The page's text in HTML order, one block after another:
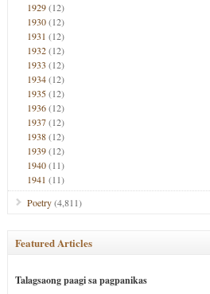
1929(12)
1930(12)
1931 (12)
1932(12)
1933 (12)
1934(12)
1935(12)
1936(12)
1937(12)
1938(12)
1939(12)
1940(11)
1941 (11)
Poetry(4,811)
Featured Articles
Talagsaong paagi sa pagpanikas